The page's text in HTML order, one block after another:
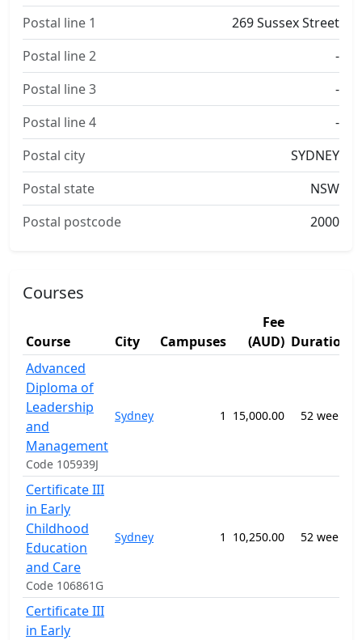
Postal line 1
269 Sussex Street
Postal line 2
-
Postal line 3
-
Postal line 4
-
Postal city
SYDNEY
Postal state
NSW
Postal postcode
2000
Courses
Course City Campuses
Fee
(AUD) Duration
Advanced
Diploma of
Leadership
and
Management
Code 105939J
Sydney 1 15,000.00 52 weeks
Certificate III
in Early
Childhood
Education
and Care
Code 106861G
Sydney 1 10,250.00 52 weeks
Certificate III
in Early